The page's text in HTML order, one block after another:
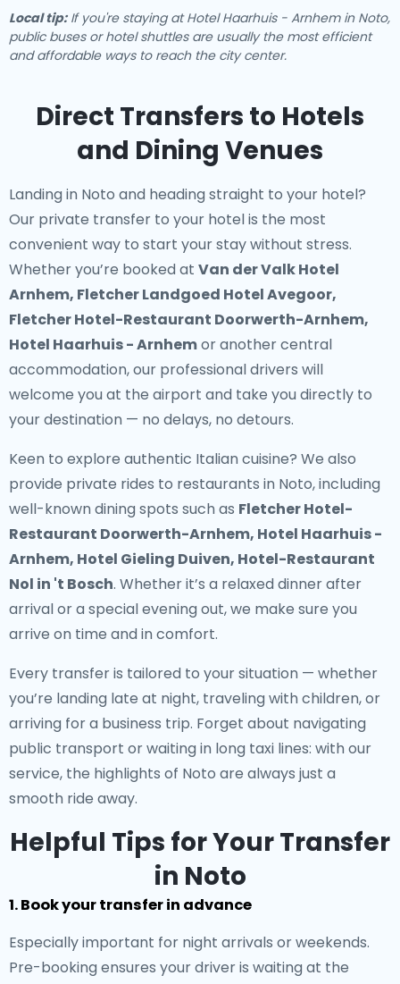
Local tip:If you're staying at Hotel Haarhuis - Arnhem in Noto,
public buses or hotel shuttles are usually the most efficient
and affordable ways to reach the city center.
Direct Transfers to Hotels
and Dining Venues
Landing in Noto and heading straight to your hotel?
Our private transfer to your hotelis the most
convenient way to start your stay without stress.
Whether you’re booked at Van der Valk Hotel
Arnhem, Fletcher Landgoed Hotel Avegoor,
Fletcher Hotel-Restaurant Doorwerth-Arnhem,
Hotel Haarhuis - Arnhemor another central
accommodation, our professional drivers will
welcome you at the airport and take you directly to
your destination — no delays, no detours.
Keen to explore authentic Italian cuisine? We also
provide private rides to restaurants in Noto, including
well-known dining spots such as Fletcher Hotel-
Restaurant Doorwerth-Arnhem, Hotel Haarhuis -
Arnhem, Hotel Gieling Duiven, Hotel-Restaurant
Nol in 't Bosch. Whether it’s a relaxed dinner after
arrival or a special evening out, we make sure you
arrive on time and in comfort.
Every transfer is tailored to your situation — whether
you’re landing late at night, traveling with children, or
arriving for a business trip. Forget about navigating
public transport or waiting in long taxi lines: with our
service, the highlights of Noto are always just a
smooth ride away.
Helpful Tips for Your Transfer
in Noto
1. Book your transfer in advance
Especially important for night arrivals or weekends.
Pre-booking ensures your driver is waiting at the